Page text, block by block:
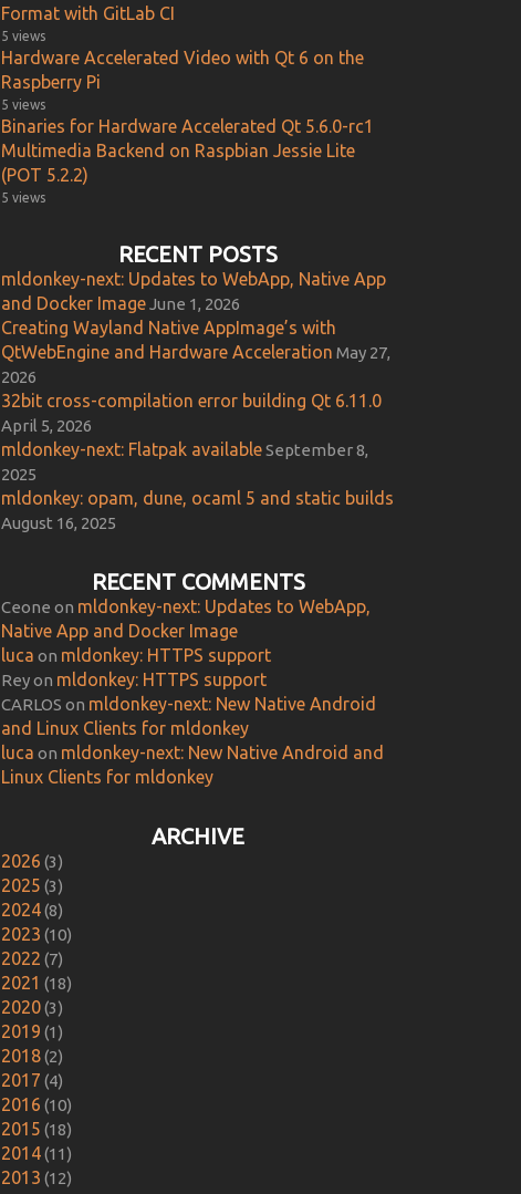
Format with GitLab CI
5 views
Hardware Accelerated Video with Qt 6 on the
Raspberry Pi
5 views
Binaries for Hardware Accelerated Qt 5.6.0-rc1
Multimedia Backend on Raspbian Jessie Lite
(POT 5.2.2)
5 views
RECENT POSTS
mldonkey-next: Updates to WebApp, Native App
and Docker ImageJune 1, 2026
Creating Wayland Native AppImage’s with
QtWebEngine and Hardware Acceleration May 27,
2026
32bit cross-compilation error building Qt 6.11.0
April 5, 2026
mldonkey-next: Flatpak availableSeptember 8,
2025
mldonkey: opam, dune, ocaml 5 and static builds
August 16, 2025
RECENT COMMENTS
Ceone on mldonkey-next: Updates to WebApp,
Native App and Docker Image
luca on mldonkey: HTTPS support
Reyon mldonkey: HTTPS support
CARLOS on mldonkey-next: New Native Android
and Linux Clients for mldonkey
luca on mldonkey-next: New Native Android and
Linux Clients for mldonkey
ARCHIVE
2026 (3)
2025 (3)
2024(8)
2023 (10)
2022 (7)
2021 (18)
2020(3)
2019 (1)
2018(2)
2017 (4)
2016 (10)
2015 (18)
2014(11)
2013 (12)